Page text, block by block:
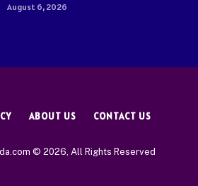
August 6, 2026
ABOUT US CONTACT US
© 2026, All Rights Reserved